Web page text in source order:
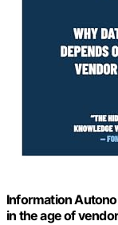
Information
in the age of